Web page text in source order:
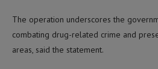
The operation underscores the
combating drug-related crime and
areas, said the statement.